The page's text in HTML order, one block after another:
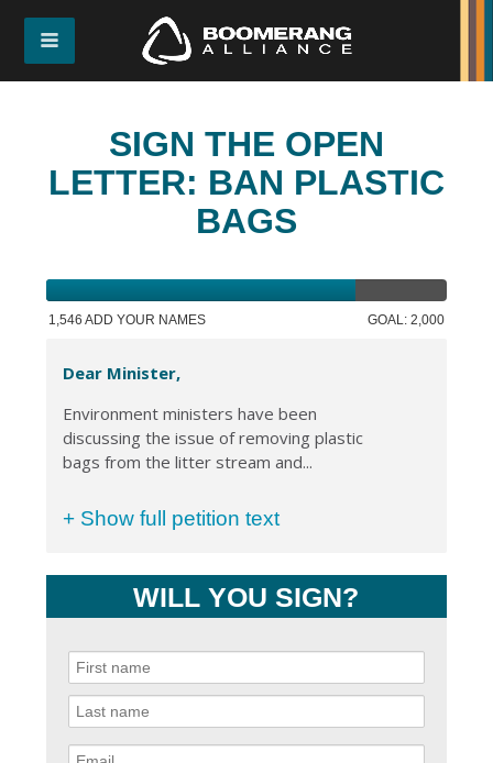
SIGN THE OPEN
LETTER: BAN PLASTIC
BAGS
1,546 ADD YOUR NAMES GOAL: 2,000
Dear Minister,
Environment ministers have been
discussing the issue of removing plastic
bags from the litter stream and...
+ Show full petition text
WILL YOU SIGN?